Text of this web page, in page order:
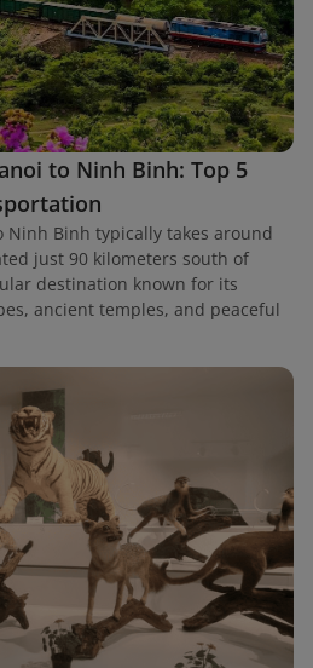
to Ninh Binh: Top 5
Ninh Binh typically takes around
just 90 kilometers south of
destination known for its
ancient temples, and peaceful